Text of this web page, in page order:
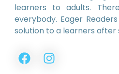
learners to adults.
everybody. Eager
solution to a learners after